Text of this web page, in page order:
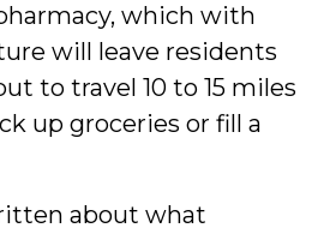
which with
will leave residents
to travel 10 to 15 miles
up groceries or fill a
about what